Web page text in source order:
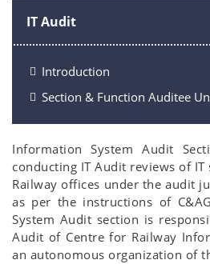
IT Audit
Introduction
Section & Function Auditee
Information System Audit
conducting IT Audit reviews of
Railway offices under the audit
as per the instructions of
System Audit section is
Audit of Centre for Railway
an autonomous organization of